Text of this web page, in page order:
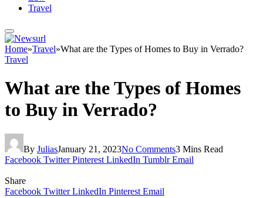
Travel
Home»Travel»What are the Types of Homes to Buy in Verrado?
Travel
What are the Types of Homes
to Buy in Verrado?
By JuliasJanuary 21, 2023No Comments3 Mins Read
Facebook Twitter Pinterest LinkedIn Tumblr Email
Share
Facebook Twitter LinkedIn Pinterest Email